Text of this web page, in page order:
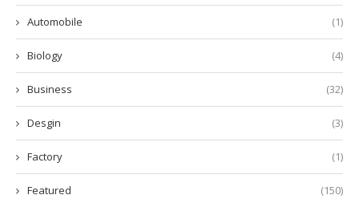
Automobile (1)
Biology (4)
Business (32)
Desgin (3)
Factory (1)
Featured (150)